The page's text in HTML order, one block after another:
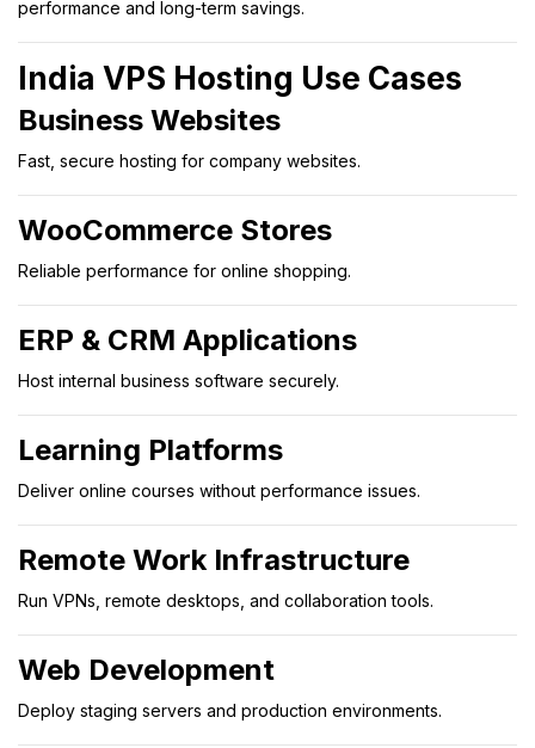
performance and long-term savings.
India VPS Hosting Use Cases
Business Websites
Fast, secure hosting for company websites.
WooCommerce Stores
Reliable performance for online shopping.
ERP & CRM Applications
Host internal business software securely.
Learning Platforms
Deliver online courses without performance issues.
Remote Work Infrastructure
Run VPNs, remote desktops, and collaboration tools.
Web Development
Deploy staging servers and production environments.